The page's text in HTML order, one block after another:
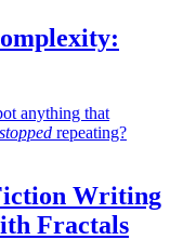
anything that
stopped repeating?
Writing
Fractals